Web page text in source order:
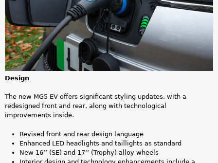
E
V
_
3
.
p
n
Design
The new MG5 EV offers significant styling updates, with a
redesigned front and rear, along with technological
improvements inside.
Revised front and rear design language
Enhanced LED headlights and taillights as standard
New 16’’ (SE) and 17’’ (Trophy) alloy wheels